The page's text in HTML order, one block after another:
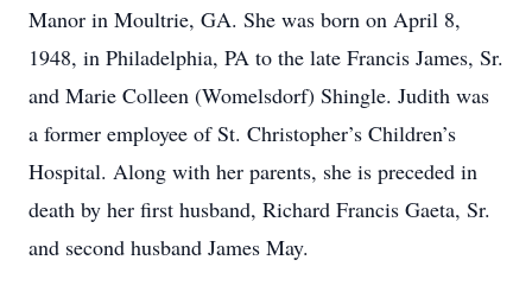
Manor in Moultrie, GA. She was born on April 8,
1948, in Philadelphia, PA to the late Francis James, Sr.
and Marie Colleen (Womelsdorf) Shingle. Judith was
a former employee of St. Christopher’s Children’s
Hospital. Along with her parents, she is preceded in
death by her first husband, Richard Francis Gaeta, Sr.
and second husband James May.